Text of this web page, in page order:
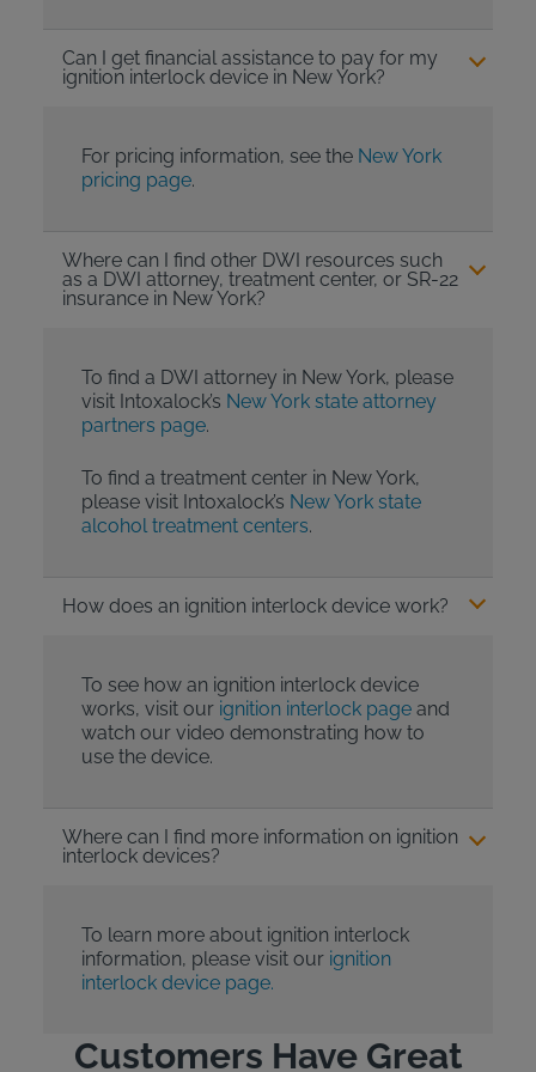
Can I get financial assistance to pay for my
ignition interlock device in New York?
For pricing information, see the New York
pricing page.
Where can I find other DWI resources such
as a DWI attorney, treatment center, or SR-22
insurance in New York?
To find a DWI attorney in New York, please
visit Intoxalock’s New York state attorney
partners page.
To find a treatment center in New York,
please visit Intoxalock’s New York state
alcohol treatment centers.
How does an ignition interlock device work?
To see how an ignition interlock device
works, visit our ignition interlock pageand
watch our video demonstrating how to
use the device.
Where can I find more information on ignition
interlock devices?
To learn more about ignition interlock
information, please visit our ignition
interlock device page.
Customers Have Great